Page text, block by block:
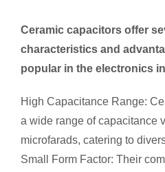
Ceramic capacitors offer
characteristics and
popular in the electronics
High Capacitance Range:
a wide range of capacitance
microfarads, catering to
Small Form Factor: Their